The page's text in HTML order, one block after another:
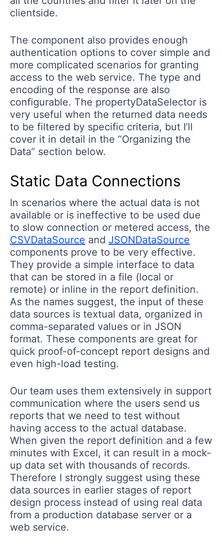
clientside.
The component also provides enough
authentication options to cover simple and
more complicated scenarios for granting
access to the web service. The type and
encoding of the response are also
configurable. The propertyDataSelector is
very useful when the returned data needs
to be filtered by specific criteria, but I’ll
cover it in detail in the “Organizing the
Data” section below.
Static Data Connections
In scenarios where the actual data is not
available or is ineffective to be used due
to slow connection or metered access, the
CSVDataSource and JSONDataSource
components prove to be very effective.
They provide a simple interface to data
that can be stored in a file (local or
remote) or inline in the report definition.
As the names suggest, the input of these
data sources is textual data, organized in
comma-separated values or in JSON
format. These components are great for
quick proof-of-concept report designs and
even high-load testing.
Our team uses them extensively in support
communication where the users send us
reports that we need to test without
having access to the actual database.
When given the report definition and a few
minutes with Excel, it can result in a mock-
up data set with thousands of records.
Therefore I strongly suggest using these
data sources in earlier stages of report
design process instead of using real data
from a production database server or a
web service.